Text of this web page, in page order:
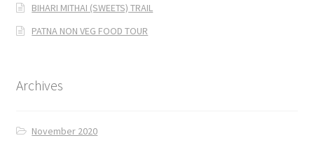
BIHARI MITHAI (SWEETS) TRAIL
PATNA NON VEG FOOD TOUR
Archives
November 2020